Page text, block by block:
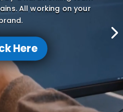
All working on your
Here